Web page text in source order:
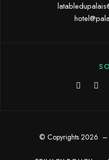
© Copyrights 2026 –